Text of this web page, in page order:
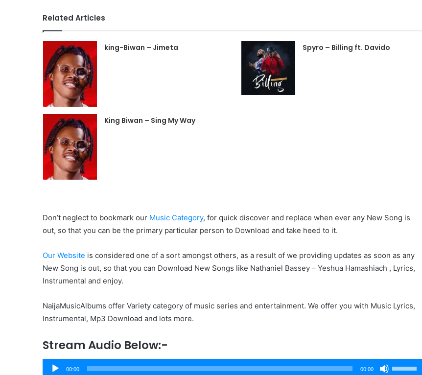
Related Articles
king-Biwan – Jimeta Spyro – Billing ft. Davido
King Biwan – Sing My Way
Don’t neglect to bookmark our Music Category, for quick discover and replace when ever any New Song is
out, so that you can be the primary particular person to Download and take heed to it.
Our Website is considered one of a sort amongst others, as a result of we providing updates as soon as any
New Song is out, so that you can Download New Songs like Nathaniel Bassey – Yeshua Hamashiach , Lyrics,
Instrumental and enjoy.
NaijaMusicAlbums offer Variety category of music series and entertainment. We offer you with Music Lyrics,
Instrumental, Mp3 Download and lots more.
Stream Audio Below:-
Audio
00:00 00:00